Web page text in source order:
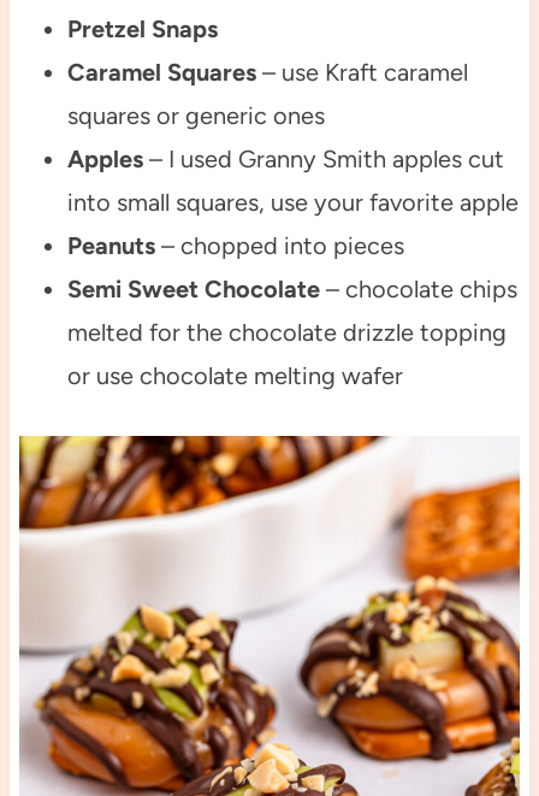
Pretzel Snaps
Caramel Squares– use Kraft caramel
squares or generic ones
Apples– I used Granny Smith apples cut
into small squares, use your favorite apple
Peanuts– chopped into pieces
Semi Sweet Chocolate– chocolate chips
melted for the chocolate drizzle topping
or use chocolate melting wafer